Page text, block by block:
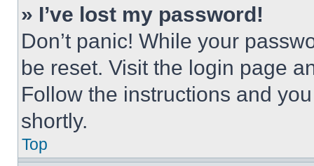
» I’ve lost my password!
Don’t panic! While your
be reset. Visit the login page
Follow the instructions and
shortly.
Top